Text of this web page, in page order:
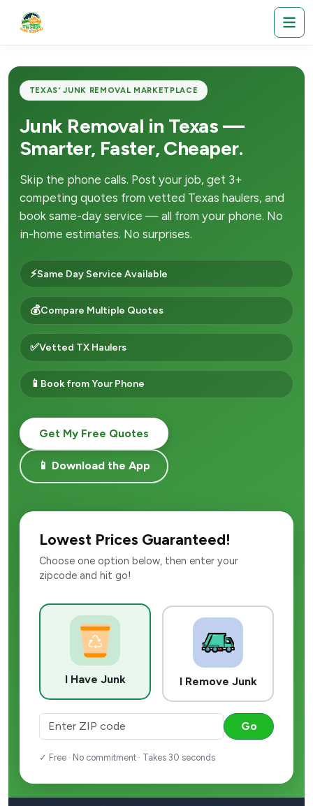
TEXAS' JUNK REMOVAL MARKETPLACE
Junk Removal in Texas —
Smarter, Faster, Cheaper.
Skip the phone calls. Post your job, get 3+
competing quotes from vetted Texas haulers, and
book same-day service — all from your phone. No
in-home estimates. No surprises.
⚡Same Day Service Available
💰Compare Multiple Quotes
✅Vetted TX Haulers
📱 Book from Your Phone
Get My Free Quotes
📱 Download the App
Lowest Prices Guaranteed!
Choose one option below, then enter your
zipcode and hit go!
I Have Junk I Remove Junk
Go
✓ Free · No commitment · Takes 30 seconds